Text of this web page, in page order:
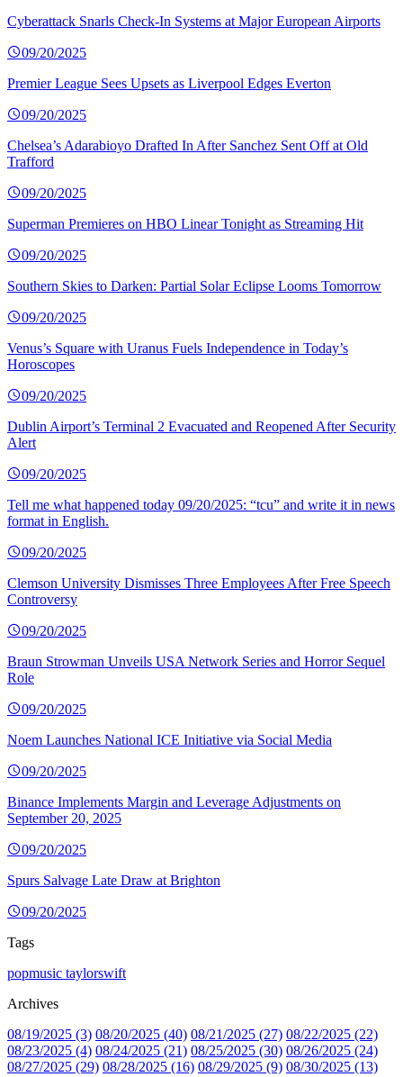
Cyberattack Snarls Check-In Systems at Major European Airports
09/20/2025
Premier League Sees Upsets as Liverpool Edges Everton
09/20/2025
Chelsea’s Adarabioyo Drafted In After Sanchez Sent Off at Old
Trafford
09/20/2025
Superman Premieres on HBO Linear Tonight as Streaming Hit
09/20/2025
Southern Skies to Darken: Partial Solar Eclipse Looms Tomorrow
09/20/2025
Venus’s Square with Uranus Fuels Independence in Today’s
Horoscopes
09/20/2025
Dublin Airport’s Terminal 2 Evacuated and Reopened After Security
Alert
09/20/2025
Tell me what happened today 09/20/2025: “tcu” and write it in news
format in English.
09/20/2025
Clemson University Dismisses Three Employees After Free Speech
Controversy
09/20/2025
Braun Strowman Unveils USA Network Series and Horror Sequel
Role
09/20/2025
Noem Launches National ICE Initiative via Social Media
09/20/2025
Binance Implements Margin and Leverage Adjustments on
September 20, 2025
09/20/2025
Spurs Salvage Late Draw at Brighton
09/20/2025
Tags
popmusic taylorswift
Archives
08/19/2025 (3) 08/20/2025 (40) 08/21/2025 (27) 08/22/2025 (22)
08/23/2025 (4) 08/24/2025 (21) 08/25/2025 (30) 08/26/2025 (24)
08/27/2025 (29) 08/28/2025 (16) 08/29/2025 (9) 08/30/2025 (13)